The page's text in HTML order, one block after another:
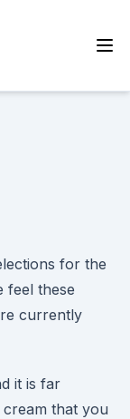
for the
feel these
currently
it is far
that you